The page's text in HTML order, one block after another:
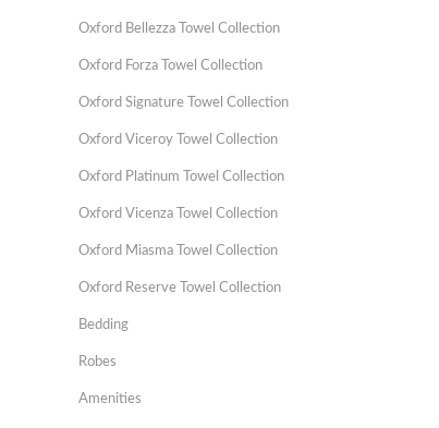
Oxford Bellezza Towel Collection
Oxford Forza Towel Collection
Oxford Signature Towel Collection
Oxford Viceroy Towel Collection
Oxford Platinum Towel Collection
Oxford Vicenza Towel Collection
Oxford Miasma Towel Collection
Oxford Reserve Towel Collection
Bedding
Robes
Amenities